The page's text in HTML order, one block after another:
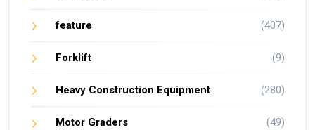
feature (407)
Forklift (9)
Heavy Construction Equipment (280)
Motor Graders (49)